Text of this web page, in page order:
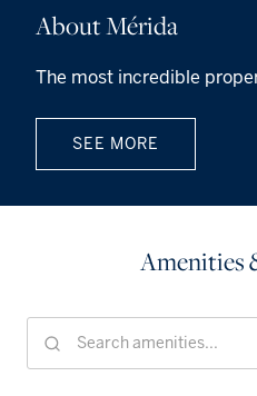
About Mérida
The most incredible
SEE MORE
Amenities